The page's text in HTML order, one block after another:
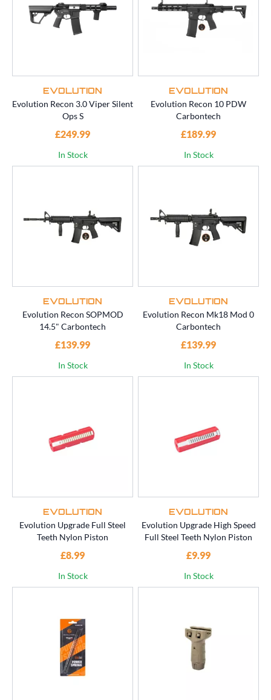
EVOLUTION
Evolution Recon 3.0 Viper Silent
Ops S
£249.99
In Stock
EVOLUTION
Evolution Recon 10 PDW
Carbontech
£189.99
In Stock
EVOLUTION
Evolution Recon SOPMOD
14.5" Carbontech
£139.99
In Stock
EVOLUTION
Evolution Recon Mk18 Mod 0
Carbontech
£139.99
In Stock
EVOLUTION
Evolution Upgrade Full Steel
Teeth Nylon Piston
£8.99
In Stock
EVOLUTION
Evolution Upgrade High Speed
Full Steel Teeth Nylon Piston
£9.99
In Stock